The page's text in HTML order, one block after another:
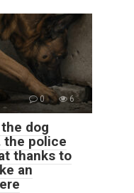
0 6
dog
the police
thanks to
an